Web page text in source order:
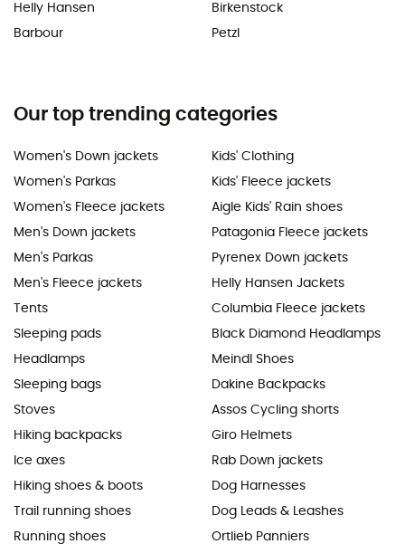
Helly Hansen
Barbour
Birkenstock
Petzl
Our top trending categories
Women's Down jackets
Women's Parkas
Women's Fleece jackets
Men's Down jackets
Men's Parkas
Men's Fleece jackets
Tents
Sleeping pads
Headlamps
Sleeping bags
Stoves
Hiking backpacks
Ice axes
Hiking shoes & boots
Trail running shoes
Running shoes
Kids' Clothing
Kids' Fleece jackets
Aigle Kids' Rain shoes
Patagonia Fleece jackets
Pyrenex Down jackets
Helly Hansen Jackets
Columbia Fleece jackets
Black Diamond Headlamps
Meindl Shoes
Dakine Backpacks
Assos Cycling shorts
Giro Helmets
Rab Down jackets
Dog Harnesses
Dog Leads & Leashes
Ortlieb Panniers